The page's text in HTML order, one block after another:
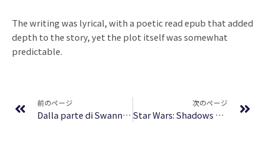
The writing was lyrical, with a poetic read epub that added
depth to the story, yet the plot itself was somewhat
predictable.
前のページ
Dalla parte di Swann : Letteratura
次のページ
Star Wars: Shadows of the Empire – Book PDF